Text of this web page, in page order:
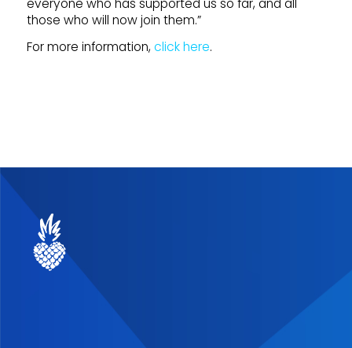
those who will now join them.”
For more information, click here.